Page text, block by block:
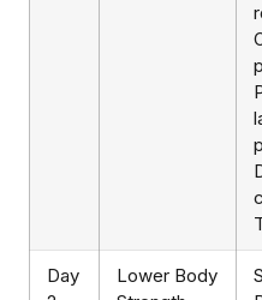
Day
Lower Body